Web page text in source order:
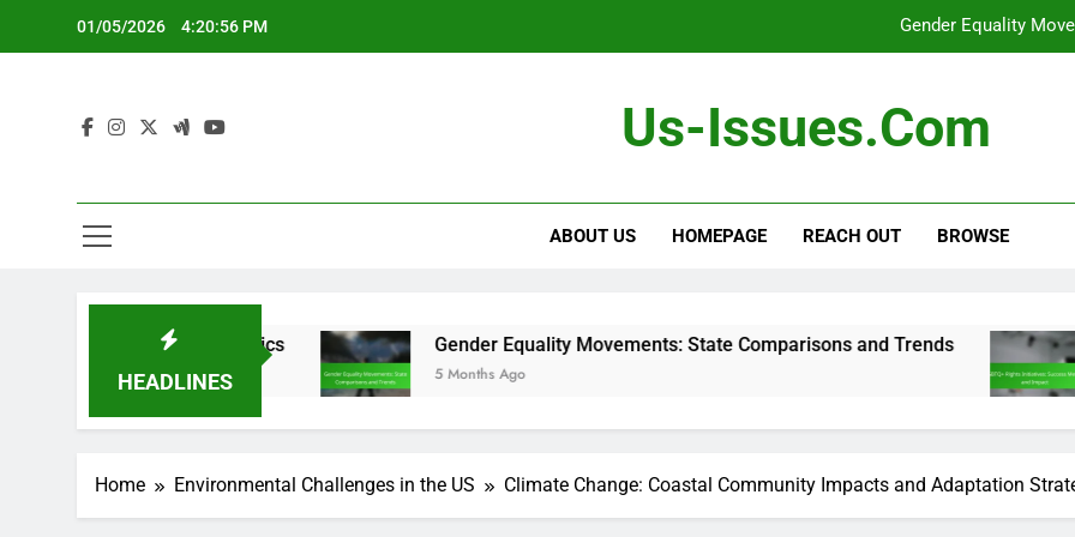
01/05/2026 4:20:57 PM Gender Equality
Voting Rights
Gender Equality
Voting Rights
Us-Issues.com
ABOUT US HOMEPAGE REACH OUT BROWSE
HEADLINES
Gender Equality Movements: State Comparisons and Trends
5 Months Ago
[censured]
5 Months Ago
Home Environmental Challenges in the US Climate Change: Coastal Community Impacts and Adaptation